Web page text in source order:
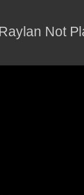
Not